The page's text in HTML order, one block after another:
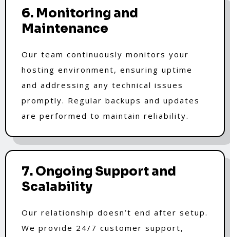
6. Monitoring and
Maintenance
Our team continuously monitors your
hosting environment, ensuring uptime
and addressing any technical issues
promptly. Regular backups and updates
are performed to maintain reliability.
7. Ongoing Support and
Scalability
Our relationship doesn’t end after setup.
We provide 24/7 customer support,